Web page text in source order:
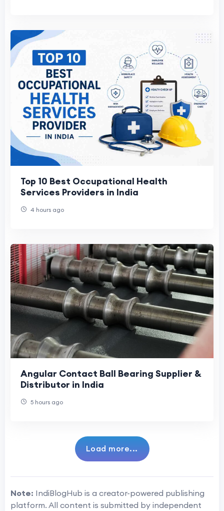
Top 10 Best Occupational Health
Services Providers in India
4 hours ago
Angular Contact Ball Bearing Supplier &
Distributor in India
5 hours ago
Load more...
Note: IndiBlogHub is a creator-powered publishing
platform. All content is submitted by independent